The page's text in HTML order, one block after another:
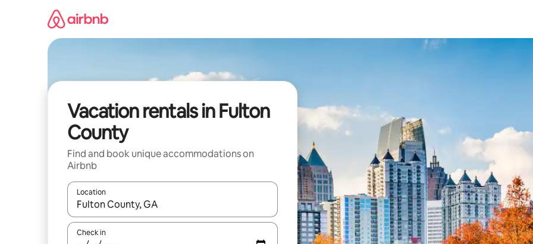
Vacation rentals in Fulton
County
Find and book unique accommodations on
Airbnb
Location
When results are available, navigate with up and down arrow keys or explore by touch or swipe gestures.
Check in